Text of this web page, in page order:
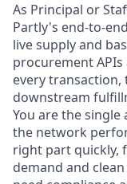
As Principal or
Partly's end-to-
live supply and
procurement
every
downstream
You are the
the network
right part quickly,
demand and